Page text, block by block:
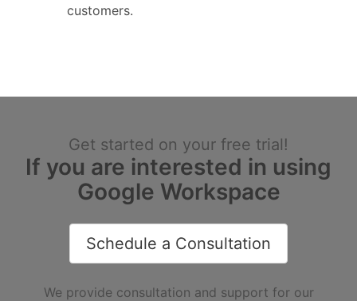
customers.
Get started on your free trial!
If you are interested in using
Google Workspace
Schedule a Consultation
We provide consultation and support for our